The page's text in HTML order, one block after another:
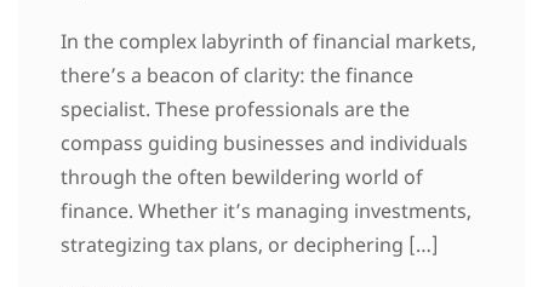
In the complex labyrinth of financial markets,
there’s a beacon of clarity: the finance
specialist. These professionals are the
compass guiding businesses and individuals
through the often bewildering world of
finance. Whether it’s managing investments,
strategizing tax plans, or deciphering […]